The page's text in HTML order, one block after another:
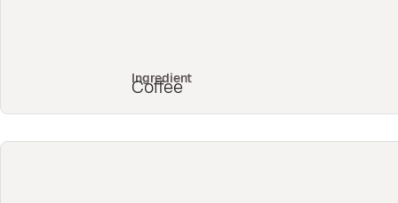
Ingredient
Coffee